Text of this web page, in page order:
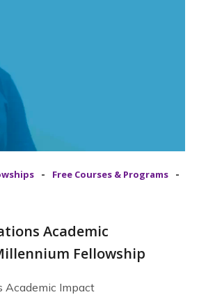
- Free Courses & Programs -
Academic
Fellowship
Academic Impact